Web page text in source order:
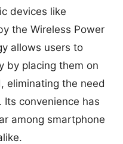
devices like
the Wireless Power
allows users to
by placing them on
eliminating the need
convenience has
among smartphone